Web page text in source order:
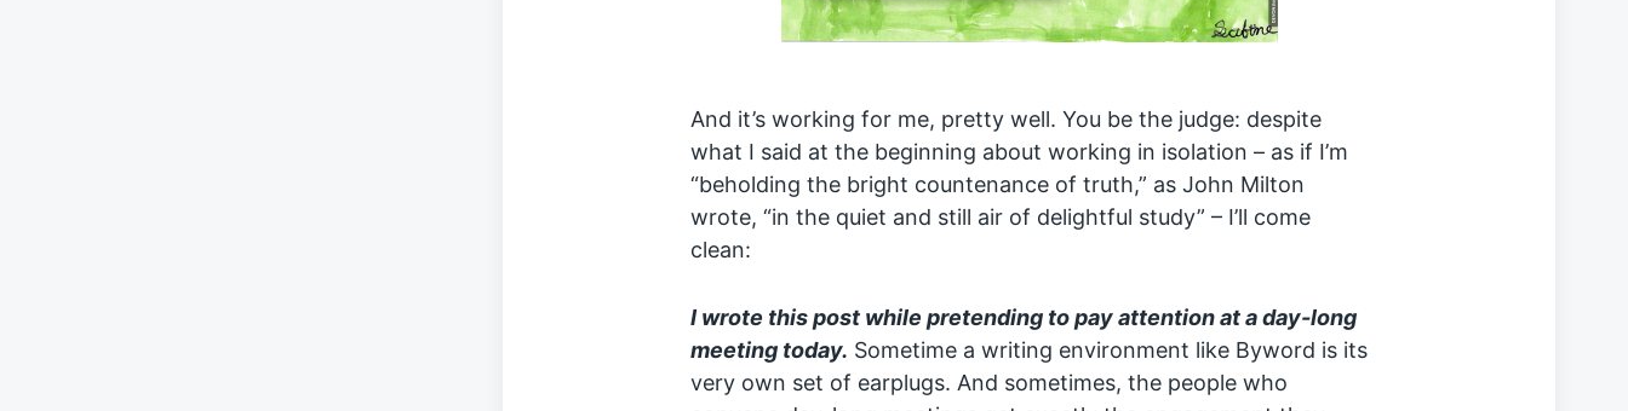
And it’s working for me, pretty well. You be the judge: despite
what I said at the beginning about working in isolation – as if I’m
“beholding the bright countenance of truth,” as John Milton
wrote, “in the quiet and still air of delightful study” – I’ll come
clean:
I wrote this post while pretending to pay attention at a day-long
meeting today. Sometime a writing environment like Byword is its
very own set of earplugs. And sometimes, the people who